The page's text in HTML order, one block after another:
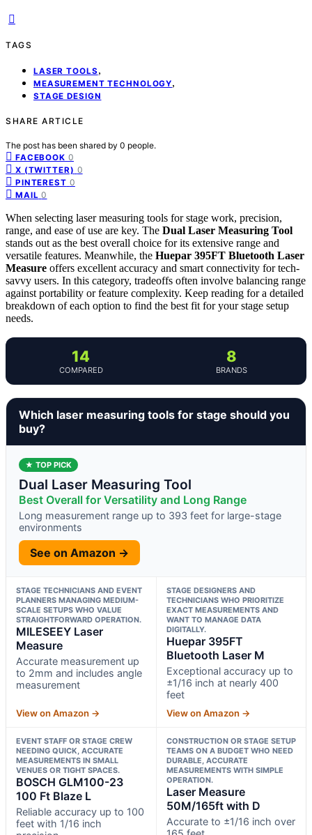
TAGS
LASER TOOLS ,
MEASUREMENT TECHNOLOGY,
STAGE DESIGN
SHARE ARTICLE
The post has been shared by 0 people.
FACEBOOK 0
X (TWITTER) 0
PINTEREST 0
MAIL 0
When selecting laser measuring tools for stage work, precision,
range, and ease of use are key. The Dual Laser Measuring Tool
stands out as the best overall choice for its extensive range and
versatile features. Meanwhile, the Huepar 395FT Bluetooth Laser
Measure offers excellent accuracy and smart connectivity for tech-
savvy users. In this category, tradeoffs often involve balancing range
against portability or feature complexity. Keep reading for a detailed
breakdown of each option to find the best fit for your stage setup
needs.
14
COMPARED
8
BRANDS
Which laser measuring tools for stage should you
buy?
★ TOP PICK
Dual Laser Measuring Tool
Best Overall for Versatility and Long Range
Long measurement range up to 393 feet for large-stage
environments
See on Amazon →
STAGE TECHNICIANS AND EVENT
PLANNERS MANAGING MEDIUM-
SCALE SETUPS WHO VALUE
STRAIGHTFORWARD OPERATION.
MILESEEY Laser
Measure
Accurate measurement up
to 2mm and includes angle
measurement
View on Amazon →
STAGE DESIGNERS AND
TECHNICIANS WHO PRIORITIZE
EXACT MEASUREMENTS AND
WANT TO MANAGE DATA
DIGITALLY.
Huepar 395FT
Bluetooth Laser M
Exceptional accuracy up to
±1/16 inch at nearly 400
feet
View on Amazon →
EVENT STAFF OR STAGE CREW
NEEDING QUICK, ACCURATE
MEASUREMENTS IN SMALL
VENUES OR TIGHT SPACES.
BOSCH GLM100-23
100 Ft Blaze L
Reliable accuracy up to 100
feet with 1/16 inch
CONSTRUCTION OR STAGE SETUP
TEAMS ON A BUDGET WHO NEED
DURABLE, ACCURATE
MEASUREMENTS WITH SIMPLE
OPERATION.
Laser Measure
50M/165ft with D
Accurate to ±1/16 inch over